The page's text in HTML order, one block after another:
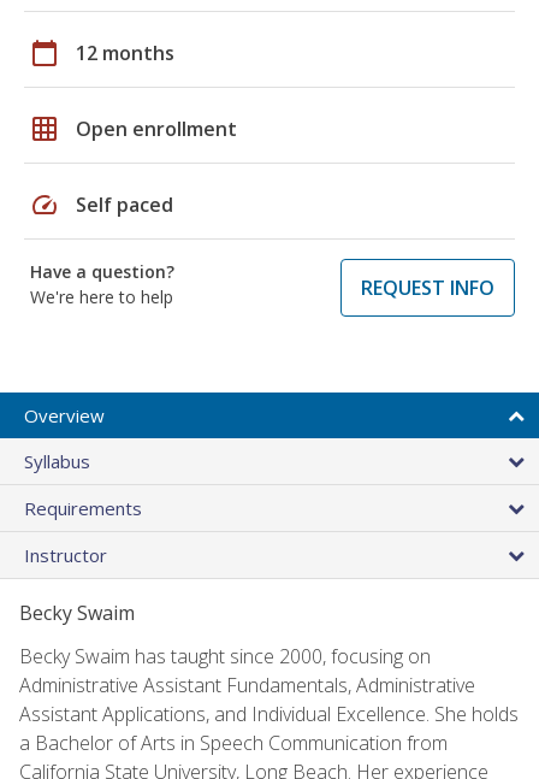
calendar_today 12 months
grid_on Open enrollment
speed Self paced
Have a question?
We're here to help
REQUEST INFO
Overview
Syllabus
Requirements
Instructor
Becky Swaim
Becky Swaim has taught since 2000, focusing on
Administrative Assistant Fundamentals, Administrative
Assistant Applications, and Individual Excellence. She holds
a Bachelor of Arts in Speech Communication from
California State University, Long Beach. Her experience